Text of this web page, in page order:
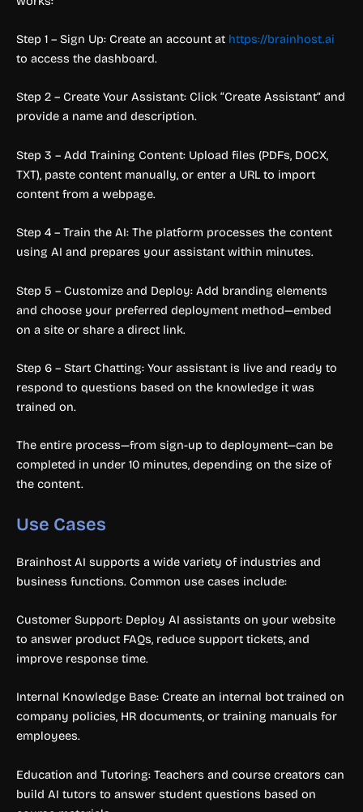
Step 1 – Sign Up: Create an account at https://brainhost.ai
to access the dashboard.
Step 2 – Create Your Assistant: Click “Create Assistant” and
provide a name and description.
Step 3 – Add Training Content: Upload files (PDFs, DOCX,
TXT), paste content manually, or enter a URL to import
content from a webpage.
Step 4 – Train the AI: The platform processes the content
using AI and prepares your assistant within minutes.
Step 5 – Customize and Deploy: Add branding elements
and choose your preferred deployment method—embed
on a site or share a direct link.
Step 6 – Start Chatting: Your assistant is live and ready to
respond to questions based on the knowledge it was
trained on.
The entire process—from sign-up to deployment—can be
completed in under 10 minutes, depending on the size of
the content.
Use Cases
Brainhost AI supports a wide variety of industries and
business functions. Common use cases include:
Customer Support: Deploy AI assistants on your website
to answer product FAQs, reduce support tickets, and
improve response time.
Internal Knowledge Base: Create an internal bot trained on
company policies, HR documents, or training manuals for
employees.
Education and Tutoring: Teachers and course creators can
build AI tutors to answer student questions based on